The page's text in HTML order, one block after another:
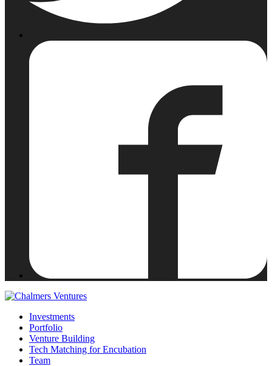
Investments
Portfolio
Venture Building
Tech Matching for Encubation
Team